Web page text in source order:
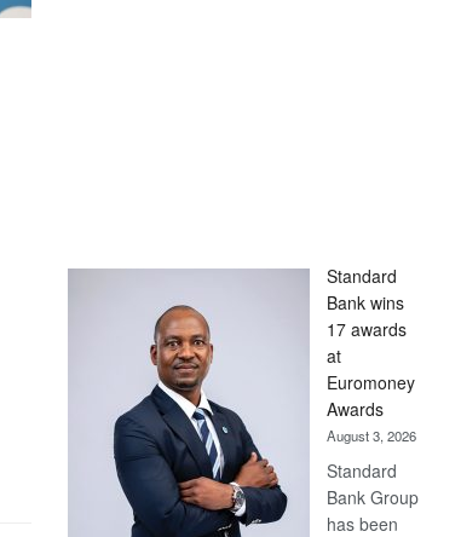
Standard
Bank wins
17 awards
at
Euromoney
Awards
August 3, 2026
Standard
Bank Group
has been